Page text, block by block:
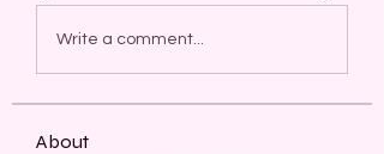
Write a comment...
About